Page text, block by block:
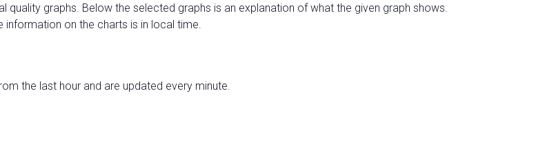
quality graphs. Below the selected graphs is an explanation of what the given graph shows.
on the charts is in local time.
the last hour and are updated every minute.